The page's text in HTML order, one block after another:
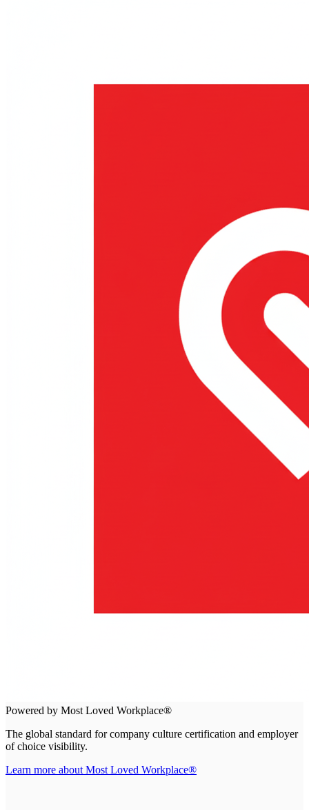
Powered by Most Loved Workplace®
The global standard for company culture certification and employer
of choice visibility.
Learn more about Most Loved Workplace®